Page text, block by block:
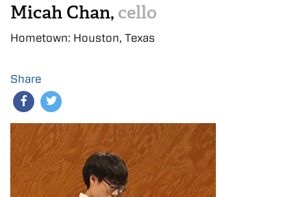
Micah Chan, cello
Hometown: Houston, Texas
Share